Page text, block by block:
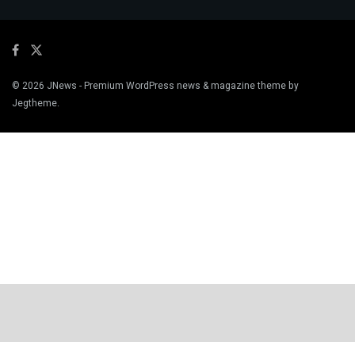
© 2026 JNews - Premium WordPress news & magazine theme by
Jegtheme.